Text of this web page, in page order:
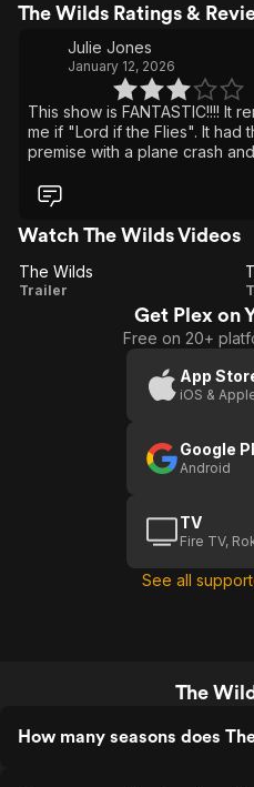
The Wilds Ratings &
Julie Jones
January 12, 2026
This show is FANTASTIC!!!! It
me if "Lord if the Flies". It had
premise with a plane crash
girls. I would recommend
judge it on just one episode
recommend this show to
people who are fans of shows
or Lost!
Watch The Wilds Videos
The
The Wilds
Trailer
Get Plex on
Free on 20+
App
iOS &
Google
Android
TV
Fire TV,
See all
The
How many seasons does